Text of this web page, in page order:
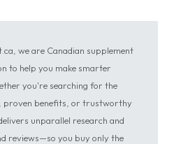
we are Canadian supplement
to help you make smarter
you're searching for the
proven benefits, or trustworthy
unparallel research and
reviews—so you buy only the